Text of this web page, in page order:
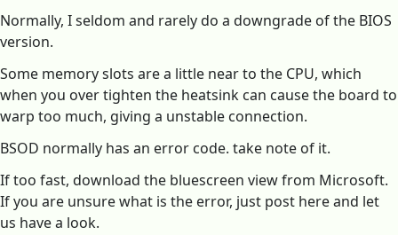
Normally, I seldom and rarely do a downgrade of the BIOS
version.
Some memory slots are a little near to the CPU, which
when you over tighten the heatsink can cause the board to
warp too much, giving a unstable connection.
BSOD normally has an error code. take note of it.
If too fast, download the bluescreen view from Microsoft.
If you are unsure what is the error, just post here and let
us have a look.